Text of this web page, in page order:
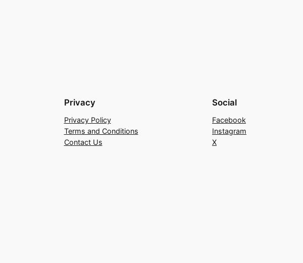
Privacy
Privacy Policy
Terms and Conditions
Contact Us
Social
Facebook
Instagram
X